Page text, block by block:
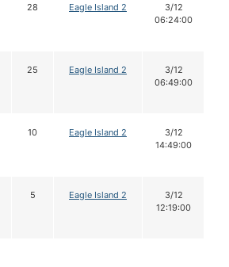
28 Eagle Island 2
3/12
06:24:00
25 Eagle Island 2
3/12
06:49:00
10 Eagle Island 2
3/12
14:49:00
5 Eagle Island 2
3/12
12:19:00